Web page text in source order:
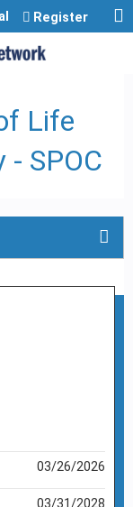
Register
Life
- SPOC
03/26/2026